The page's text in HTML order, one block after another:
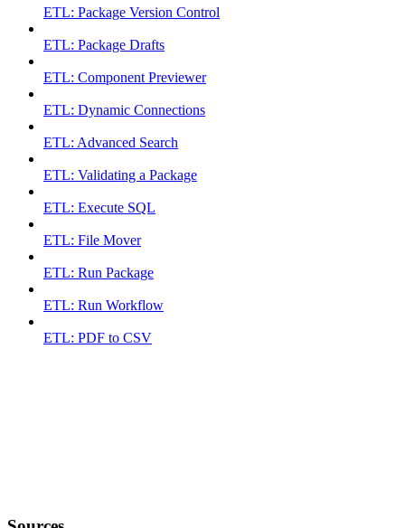
ETL: Package Version Control
ETL: Package Drafts
ETL: Component Previewer
ETL: Dynamic Connections
ETL: Advanced Search
ETL: Validating a Package
ETL: Execute SQL
ETL: File Mover
ETL: Run Package
ETL: Run Workflow
ETL: PDF to CSV